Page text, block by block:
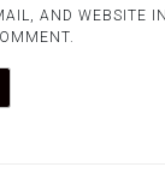
AND WEBSITE